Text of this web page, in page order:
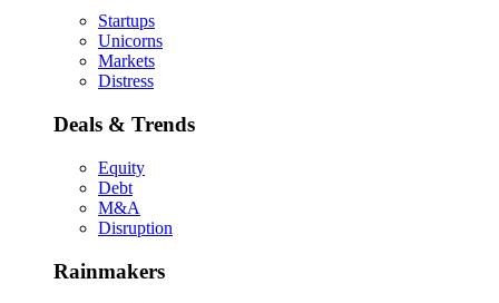
Startups
Unicorns
Markets
Distress
Deals & Trends
Equity
Debt
M&A
Disruption
Rainmakers